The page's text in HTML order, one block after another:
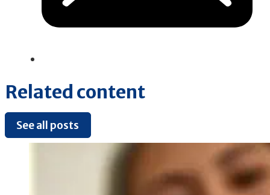
Related content
See all posts